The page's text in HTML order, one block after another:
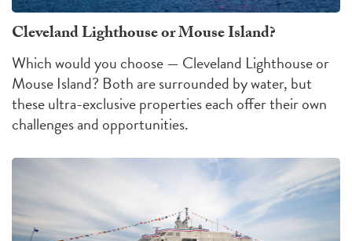
Cleveland Lighthouse or Mouse Island?
Which would you choose — Cleveland Lighthouse or
Mouse Island? Both are surrounded by water, but
these ultra-exclusive properties each offer their own
challengesand opportunities.